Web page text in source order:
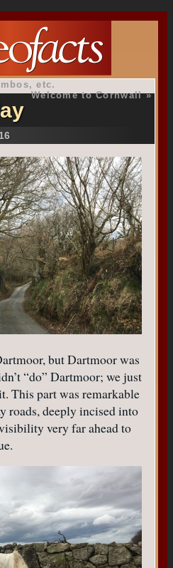
etc.
Welcome to Cornwall»
but Dartmoor was
“do” Dartmoor; we just
This part was remarkable
roads, deeply incised into
very far ahead to